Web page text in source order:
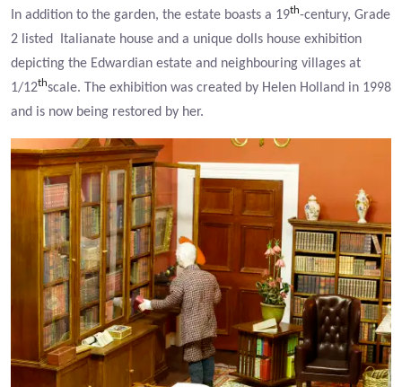
In addition to the garden, the estate boasts a 19th-century, Grade
2 listed Italianate house and a unique dolls house exhibition
depicting the Edwardian estate and neighbouring villages at
1/12thscale. The exhibition was created by Helen Holland in 1998
and is now being restored by her.